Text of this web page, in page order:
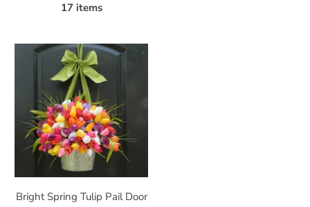
17 items
Bright Spring Tulip Pail Door